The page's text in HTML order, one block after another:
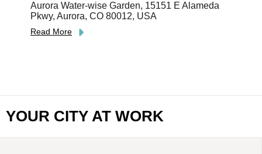
Aurora Water-wise Garden, 15151 E Alameda
Pkwy, Aurora, CO 80012, USA
Read More
YOUR CITY AT WORK